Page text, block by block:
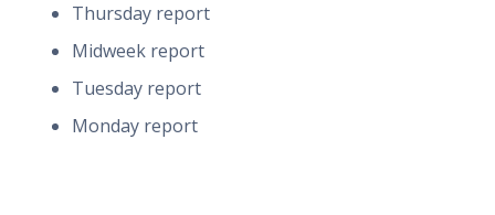
Thursday report
Midweek report
Tuesday report
Monday report